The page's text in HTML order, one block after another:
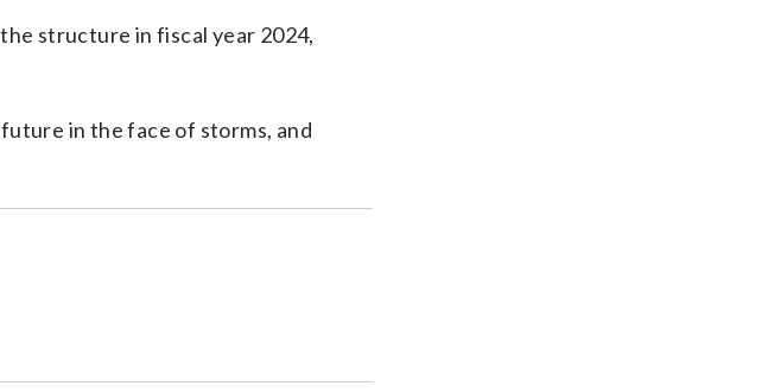
structure in fiscal year 2024,
in the face of storms, and